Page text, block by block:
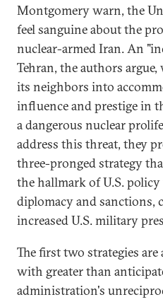
Montgomery warn, the
feel sanguine about the
nuclear-armed Iran. An
Tehran, the authors
its neighbors into
influence and prestige in
a dangerous nuclear
address this threat, they
three-pronged strategy
the hallmark of U.S.
diplomacy and sanctions,
increased U.S. military
The first two strategies are
with greater than
administration's